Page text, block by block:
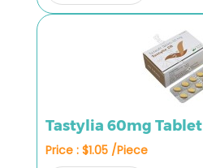
Tastylia 60mg Tablet
Price : $1.05 /Piece